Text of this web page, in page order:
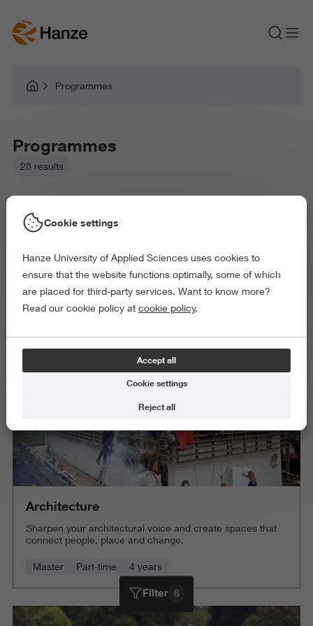
Programmes
Programmes
28 results
Picked filters:
Language and Communication
Environment
Law and Governance
Health and Sports
Arts and Culture
Science and Engineering
Architecture
Sharpen your architectural voice and create spaces that
connect people, place and change.
Master Part-time 4 years
Filter 6
Cookie settings
Hanze University of Applied Sciences uses cookies to
ensure that the website functions optimally, some of which
are placed for third-party services. Want to know more?
Read our cookie policy at cookie policy.
Accept all
Cookie settings
Reject all